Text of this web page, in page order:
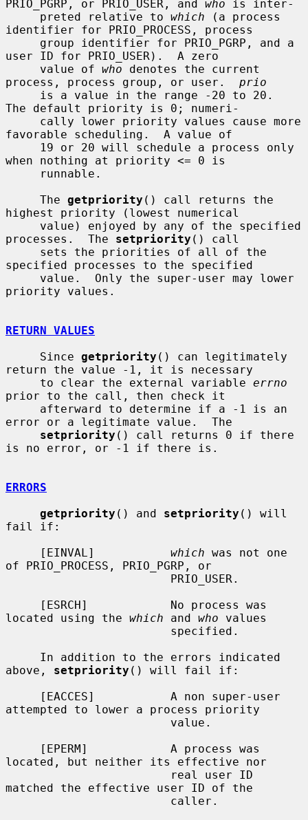
PRIO_PGRP, or PRIO_USER, and who is inter-
     preted relative to
which (a process
identifier for PRIO_PROCESS, process
user ID for PRIO_USER).  A zero
     value of
who denotes the current
process, process group, or user. prio
The default priority is 0; numeri-
favorable scheduling.  A value of
when nothing at priority <= 0 is
     The
getpriority () call returns the
highest priority (lowest numerical
processes.  The setpriority () call
specified processes to the specified
priority values.
RETURN VALUES
     Since
getpriority () can legitimately
return the value -1, it is necessary
     to clear the external variable
errno
prior to the call, then check it
error or a legitimate value.  The
setpriority () call returns 0 if there
is no error, or -1 if there is.
ERRORS
getpriority () and setpriority () will
fail if:
     [EINVAL]
which was not one
of PRIO_PROCESS, PRIO_PGRP, or
located using the which and who values
above, setpriority () will fail if:
attempted to lower a process priority
located, but neither its effective nor
matched the effective user ID of the